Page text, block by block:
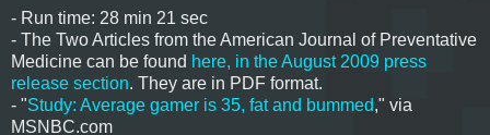
- Run time: 28 min 21 sec
- The Two Articles from the American Journal of Preventative
Medicine can be found here, in the August 2009 press
release section. They are in PDF format.
- "Study: Average gamer is 35, fat and bummed," via
MSNBC.com